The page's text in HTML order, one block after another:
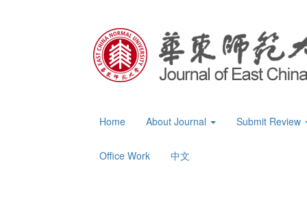
Home About Journal Submit Review
Office Work 中文